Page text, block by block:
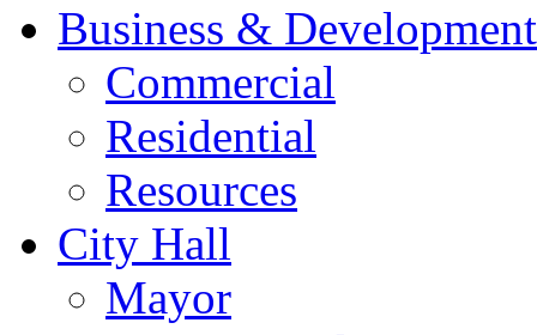
Business & Development
Commercial
Residential
Resources
City Hall
Mayor